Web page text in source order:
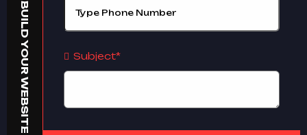
BUILD YOUR WEBSITE Subject*